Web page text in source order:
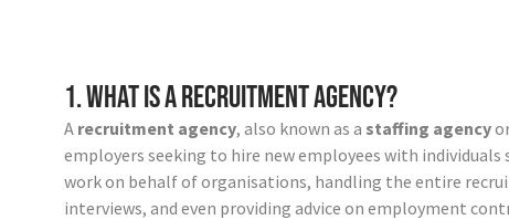
1. What is a Recruitment Agency?
A recruitment agency, also known as a staffing agency
employers seeking to hire new employees with
work on behalf of organisations, handling the entire
interviews, and even providing advice on employment